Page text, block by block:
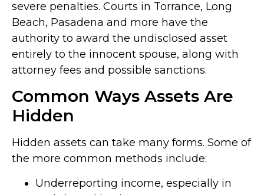
severe penalties. Courts in Torrance, Long
Beach, Pasadena and more have the
authority to award the undisclosed asset
entirely to the innocent spouse, along with
attorney fees and possible sanctions.
Common Ways Assets Are
Hidden
Hidden assets can take many forms. Some of
the more common methods include:
Underreporting income, especially in